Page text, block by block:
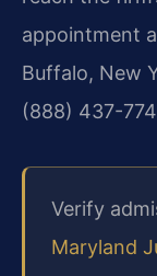
appointment
Buffalo, New
(888) 437-
Verify
Maryland